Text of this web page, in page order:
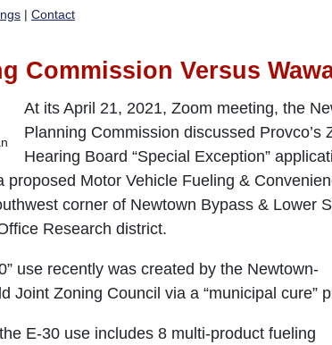
| Contact
Commission Versus
At its April 21, 2021, Zoom meeting, the
Planning Commission discussed Provco’s
Hearing Board “Special Exception”
proposed Motor Vehicle Fueling &
corner of Newtown Bypass & Lower
Research district.
use recently was created by the Newtown-
Joint Zoning Council via a “municipal cure”
E-30 use includes 8 multi-product fueling